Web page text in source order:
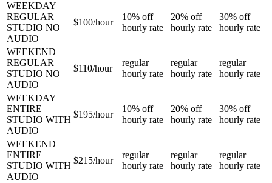
WEEKDAY
REGULAR
STUDIO NO
AUDIO
$100/hour
10% off
hourly rate
20% off
hourly rate
30% off
hourly rate
WEEKEND
REGULAR
STUDIO NO
AUDIO
$110/hour
regular
hourly rate
regular
hourly rate
regular
hourly rate
WEEKDAY
ENTIRE
STUDIO WITH
AUDIO
$195/hour
10% off
hourly rate
20% off
hourly rate
30% off
hourly rate
WEEKEND
ENTIRE
STUDIO WITH
AUDIO
$215/hour
regular
hourly rate
regular
hourly rate
regular
hourly rate